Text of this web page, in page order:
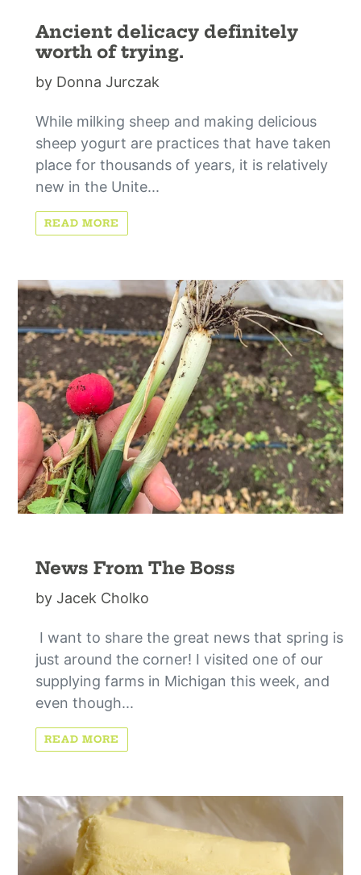
Ancient delicacy definitely
worth of trying.
by Donna Jurczak
While milking sheep and making delicious
sheep yogurt are practices that have taken
place for thousands of years, it is relatively
new in the Unite...
READ MORE
News From The Boss
by Jacek Cholko
I want to share the great news that spring is
just around the corner! I visited one of our
supplying farms in Michigan this week, and
even though...
READ MORE